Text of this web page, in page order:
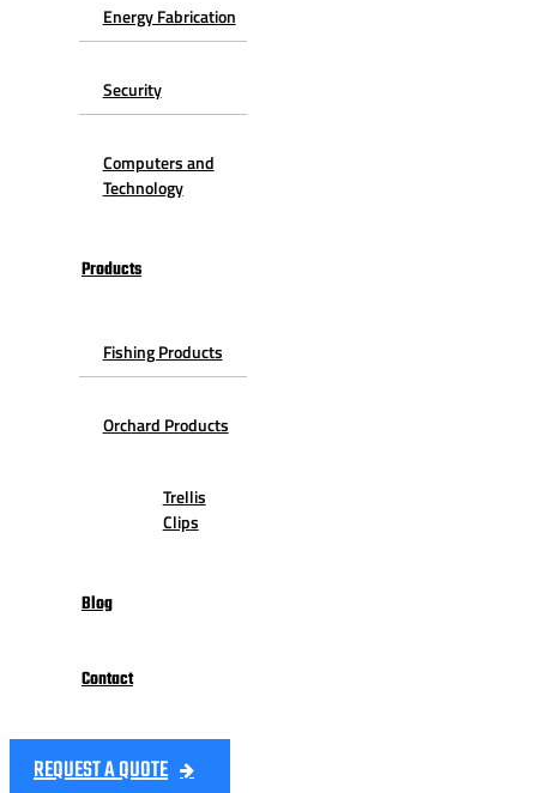
Energy Fabrication
Security
Computers and
Technology
Products
Fishing Products
Orchard Products
Trellis
Clips
Blog
Contact
REQUEST A QUOTE